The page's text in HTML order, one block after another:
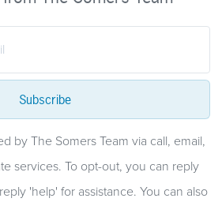
Subscribe
by The Somers Team via call, email,
services. To opt-out, you can reply
'help' for assistance. You can also